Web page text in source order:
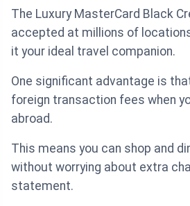
The Luxury MasterCard Black
accepted at millions of
it your ideal travel companion.
One significant advantage is
foreign transaction fees when
abroad.
This means you can shop and
without worrying about extra
statement.